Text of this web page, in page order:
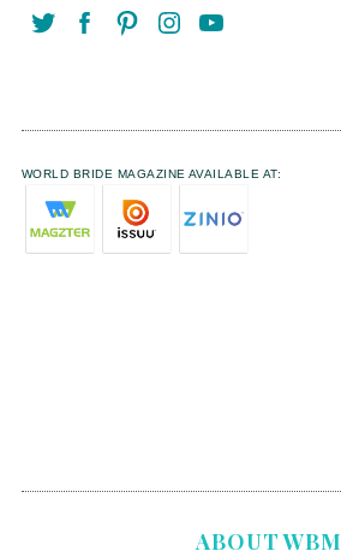
WORLD BRIDE MAGAZINE AVAILABLE AT:
ABOUT WBM